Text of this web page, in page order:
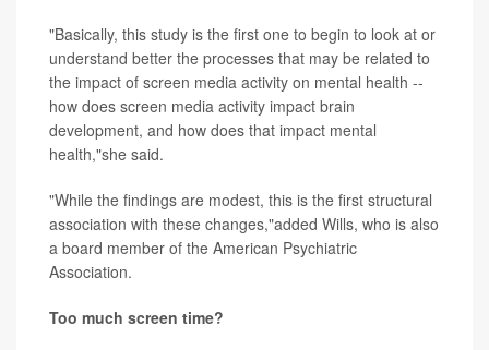
"Basically, this study is the first one to begin to look at or
understand better the processes that may be related to
the impact of screen media activity on mental health --
how does screen media activity impact brain
development, and how does that impact mental
health,"she said.
"While the findings are modest, this is the first structural
association with these changes,"added Wills, who is also
a board member of the American Psychiatric
Association.
Too much screen time?